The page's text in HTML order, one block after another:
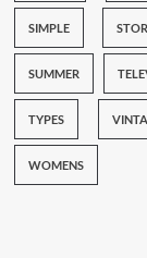
SIMPLE
SUMMER
TYPES
WOMENS